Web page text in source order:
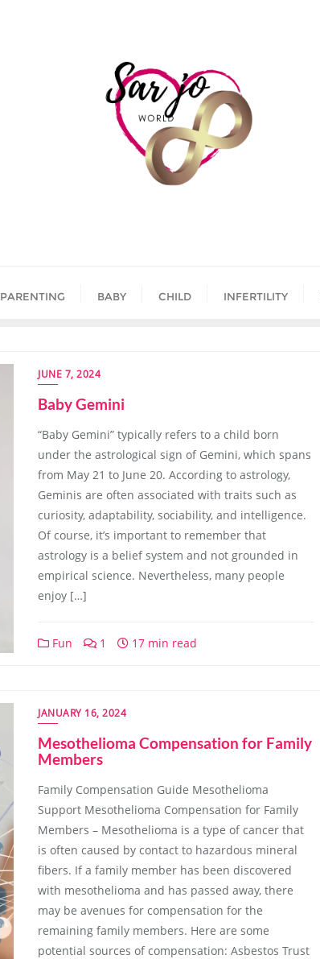
PARENTING BABY CHILD INFERTILITY
JUNE 7, 2024
Baby Gemini
“Baby Gemini” typically refers to a child born
under the astrological sign of Gemini, which spans
from May 21 to June 20. According to astrology,
Geminis are often associated with traits such as
curiosity, adaptability, sociability, and intelligence.
Of course, it’s important to remember that
astrology is a belief system and not grounded in
empirical science. Nevertheless, many people
enjoy […]
Fun 1 17 min read
JANUARY 16, 2024
Mesothelioma Compensation for Family
Members
Family Compensation Guide Mesothelioma
Support Mesothelioma Compensation for Family
Members – Mesothelioma is a type of cancer that
is often caused by contact to hazardous mineral
fibers. If a family member has been discovered
with mesothelioma and has passed away, there
may be avenues for compensation for the
remaining family members. Here are some
potential sources of compensation: Asbestos Trust